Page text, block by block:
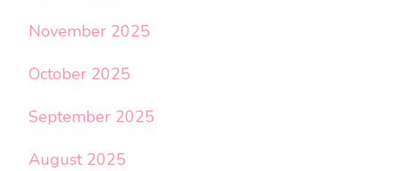
November 2025
October 2025
September 2025
August 2025